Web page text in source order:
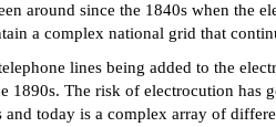
around since the 1840s when the
a complex national grid that
lines being added to the
1890s. The risk of electrocution has
and today is a complex array of